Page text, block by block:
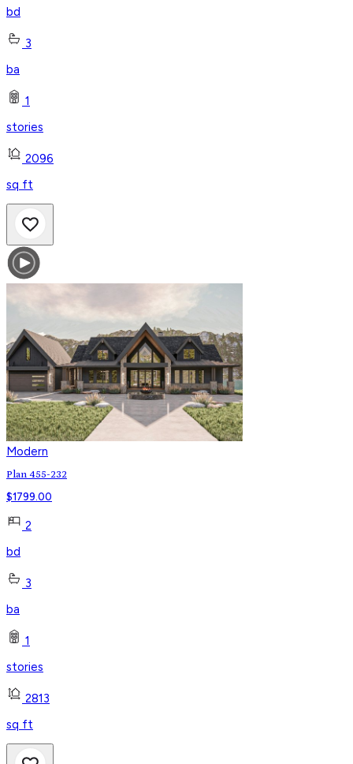
bd
3
ba
1
stories
2096
sq ft
Modern
Plan 455-232
$1799.00
2
bd
3
ba
1
stories
2813
sq ft